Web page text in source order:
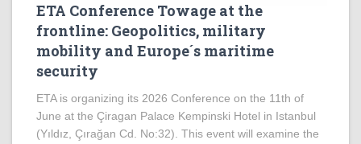
ETA Conference Towage at the
frontline: Geopolitics, military
mobility and Europe´s maritime
security
ETA is organizing its 2026 Conference on the 11th of
June at the Çiragan Palace Kempinski Hotel in Istanbul
(Yıldız, Çırağan Cd. No:32). This event will examine the